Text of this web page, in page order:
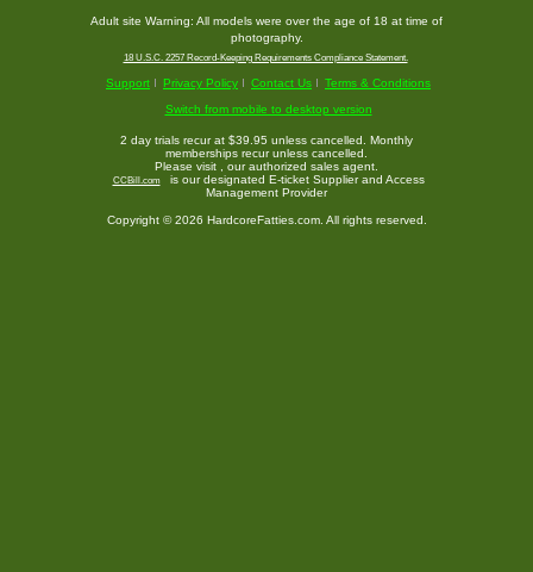
Adult site Warning: All models were over the age of 18 at time of
photography.
18 U.S.C. 2257 Record-Keeping Requirements Compliance Statement.
Support Privacy Policy Contact Us
Terms & Conditions
Switch from mobile to desktop version
2 day trials recur at $39.95 unless cancelled. Monthly
memberships recur unless cancelled.
Please visit
, our authorized sales agent.
CCBill.com
is our designated E-ticket Supplier and Access
Management Provider
Copyright © 2026 HardcoreFatties.com. All rights reserved.